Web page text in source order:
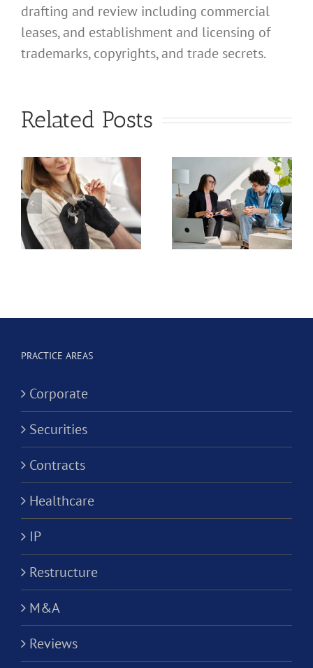
drafting and review including commercial
leases, and establishment and licensing of
trademarks, copyrights, and trade secrets.
Related Posts
Should I
Use for
My
California
Professional
Licensed
Corporation?
What
Should I
Use for
My
California
PRACTICE AREAS
Corporate
Securities
Contracts
Healthcare
IP
Restructure
M&A
Reviews